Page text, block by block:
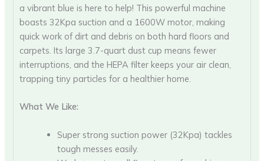
a vibrant blue is here to help! This powerful machine
boasts 32Kpa suction and a 1600W motor, making
quick work of dirt and debris on both hard floors and
carpets. Its large 3.7-quart dust cup means fewer
interruptions, and the HEPA filter keeps your air clean,
trapping tiny particles for a healthier home.
What We Like:
Super strong suction power (32Kpa) tackles
tough messes easily.